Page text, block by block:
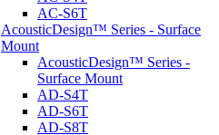
AC-S6T
AcousticDesign™ Series - Surface
Mount
AcousticDesign™ Series -
Surface Mount
AD-S4T
AD-S6T
AD-S8T